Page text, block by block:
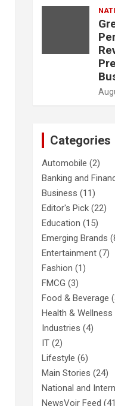
Categories
Automobile (2)
Banking and
Business (11)
Editor's Pick (22)
Education (15)
Emerging Brands
Entertainment (7)
Fashion (1)
FMCG (3)
Food & Beverage
Health & Wellness
Industries (4)
IT (2)
Lifestyle (6)
Main Stories (24)
National and
NewsVoir Feed